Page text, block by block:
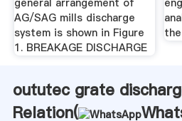
AG/SAG mills discharge
system is shown in Figure
1. BREAKAGE DISCHARGE
oututec grate
Relation(